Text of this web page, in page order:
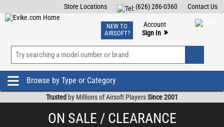
Contact Us
(626) 286-0360
Store Locations
TCG Events
Phone Support M-F 7am-5pm PST
NEW TO
AIRSOFT?
Account
Sign In »
»
Browse by Type or Category
Trusted by Millions of Airsoft PlayersSince 2001
ON SALE / CLEARANCE